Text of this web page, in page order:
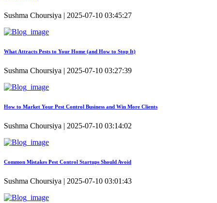
Sushma Choursiya | 2025-07-10 03:45:27
What Attracts Pests to Your Home (and How to Stop It)
Sushma Choursiya | 2025-07-10 03:27:39
How to Market Your Pest Control Business and Win More Clients
Sushma Choursiya | 2025-07-10 03:14:02
Common Mistakes Pest Control Startups Should Avoid
Sushma Choursiya | 2025-07-10 03:01:43